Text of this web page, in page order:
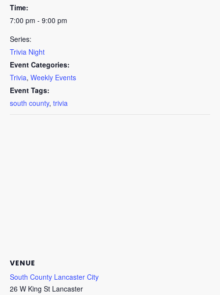
Time:
7:00 pm - 9:00 pm
Series:
Trivia Night
Event Categories:
Trivia, Weekly Events
Event Tags:
south county, trivia
VENUE
South County Lancaster City
26 W King St Lancaster